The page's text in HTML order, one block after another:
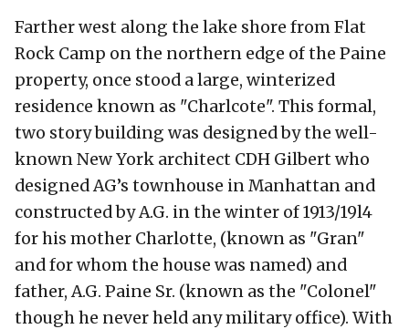
Farther west along the lake shore from Flat
Rock Camp on the northern edge of the Paine
property, once stood a large, winterized
residence known as "Charlcote". This formal,
two story building was designed by the well-
known New York architect CDH Gilbert who
designed AG’s townhouse in Manhattan and
constructed by A.G. in the winter of 1913/19l4
for his mother Charlotte, (known as "Gran"
and for whom the house was named) and
father, A.G. Paine Sr. (known as the "Colonel"
though he never held any military office). With